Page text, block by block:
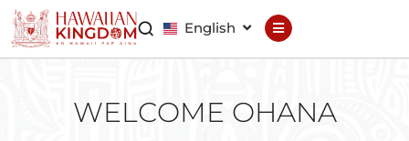
English
Declaration Constitution
WELCOME OHANA